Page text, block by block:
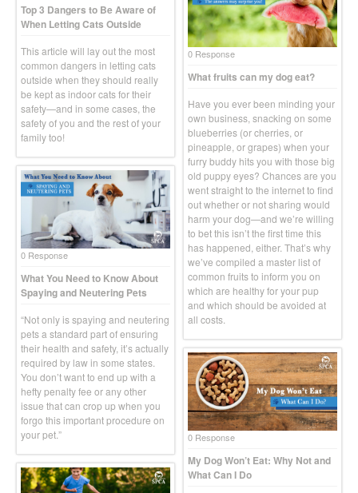
Top 3 Dangers to Be Aware of
When Letting Cats Outside
This article will lay out the most
common dangers in letting cats
outside when they should really
be kept as indoor cats for their
safety—and in some cases, the
safety of you and the rest of your
family too!
0 Response
What fruits can my dog eat?
Have you ever been minding your
own business, snacking on some
blueberries (or cherries, or
pineapple, or grapes) when your
furry buddy hits you with those big
old puppy eyes? Chances are you
went straight to the internet to find
out whether or not sharing would
harm your dog—and we’re willing
to bet this isn’t the first time this
has happened, either. That’s why
we’ve compiled a master list of
common fruits to inform you on
which are healthy for your pup
and which should be avoided at
all costs.
0 Response
What You Need to Know About
Spaying and Neutering Pets
“Not only is spaying and neutering
pets a standard part of ensuring
their health and safety, it’s actually
required by law in some states.
You don’t want to end up with a
hefty penalty fee or any other
issue that can crop up when you
forgo this important procedure on
your pet.”
0 Response
My Dog Won’t Eat: Why Not and
What Can I Do